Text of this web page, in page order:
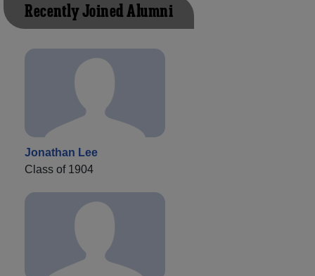
Recently Joined Alumni
Jonathan Lee
Class of 1904